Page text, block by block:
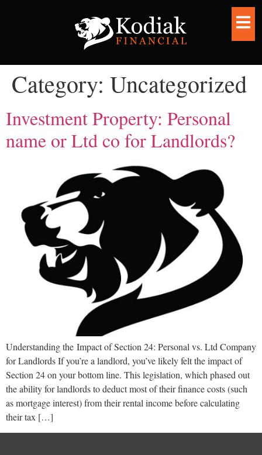
Category: Uncategorized
Investment Property: Personal
name or Ltd co for Landlords?
Understanding the Impact of Section 24: Personal vs. Ltd Company
for Landlords If you’re a landlord, you’ve likely felt the impact of
Section 24 on your bottom line. This legislation, which phased out
the ability for landlords to deduct most of their finance costs (such
as mortgage interest) from their rental income before calculating
their tax […]